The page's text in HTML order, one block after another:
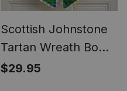
Scottish Johnstone
Tartan Wreath Bow
Decoration
$29.95